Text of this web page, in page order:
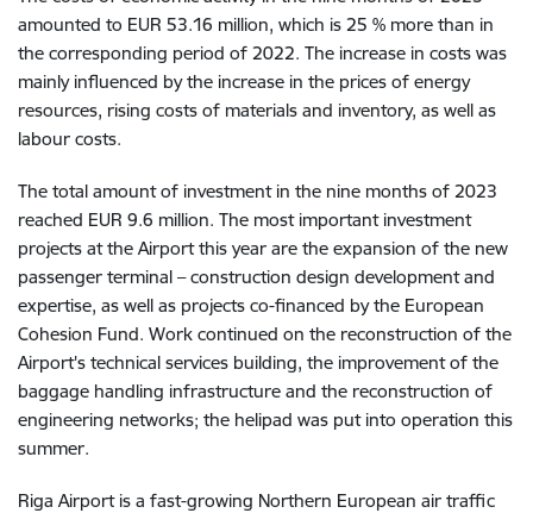
amounted to EUR 53.16 million, which is 25 % more than in
the corresponding period of 2022. The increase in costs was
mainly influenced by the increase in the prices of energy
resources, rising costs of materials and inventory, as well as
labour costs.
The total amount of investment in the nine months of 2023
reached EUR 9.6 million. The most important investment
projects at the Airport this year are the expansion of the new
passenger terminal – construction design development and
expertise, as well as projects co-financed by the European
Cohesion Fund. Work continued on the reconstruction of the
Airport's technical services building, the improvement of the
baggage handling infrastructure and the reconstruction of
engineering networks; the helipad was put into operation this
summer.
Riga Airport is a fast-growing Northern European air traffic